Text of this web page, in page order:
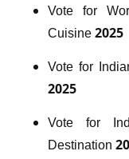
Vote for
Cuisine 2025
Vote for
2025
Vote for
Destination